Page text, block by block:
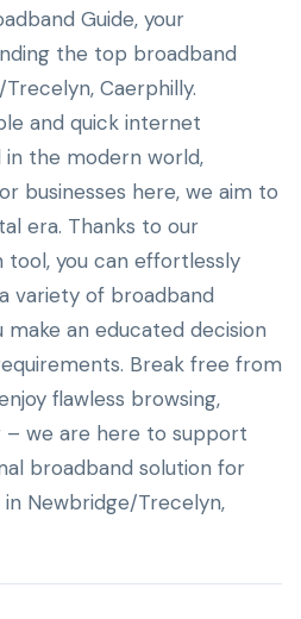
Guide, your
the top broadband
Caerphilly.
and quick internet
in the modern world,
businesses here, we aim to
era. Thanks to our
tool, you can effortlessly
variety of broadband
make an educated decision
Break free from
flawless browsing,
– we are here to support
broadband solution for
Newbridge/Trecelyn,